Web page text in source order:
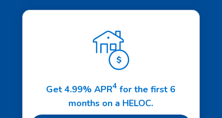
Get 4.99% APR4 for the first 6
months on a HELOC.